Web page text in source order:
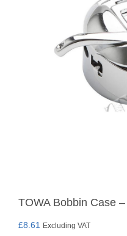
TOWA Bobbin Case
£8.61 Excluding VAT